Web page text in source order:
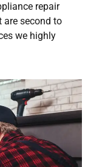
repair
are second to
we highly